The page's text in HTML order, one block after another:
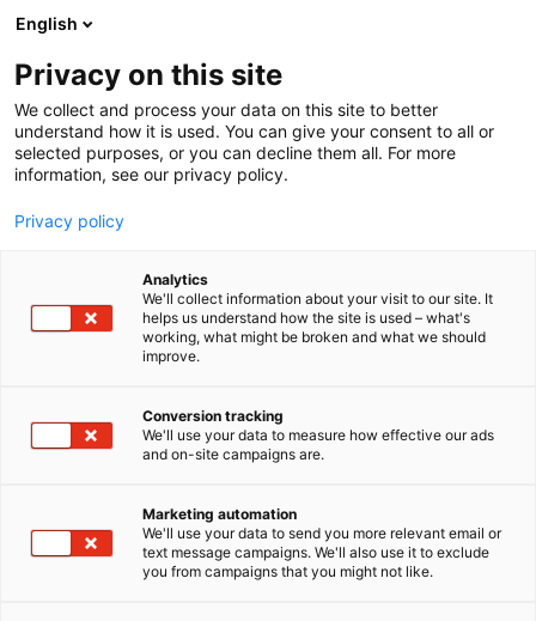
Siirry
sisältöön
English
Privacy on this site
We collect and process your data on this site to better
understand how it is used. You can give your consent to all or
selected purposes, or you can decline them all. For more
information, see our privacy policy.
Privacy policy
Analytics
We'll collect information about your visit to our site. It
helps us understand how the site is used – what's
working, what might be broken and what we should
improve.
Conversion tracking
We'll use your data to measure how effective our ads
and on-site campaigns are.
Marketing automation
We'll use your data to send you more relevant email or
text message campaigns. We'll also use it to exclude
you from campaigns that you might not like.